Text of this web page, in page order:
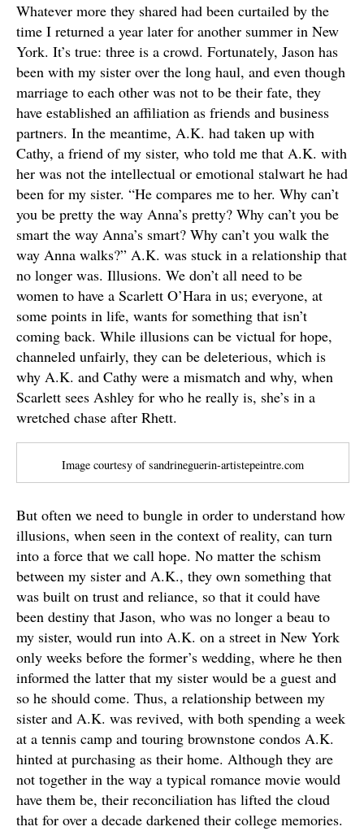
Whatever more they shared had been curtailed by the
time I returned a year later for another summer in New
York. It’s true: three is a crowd. Fortunately, Jason has
been with my sister over the long haul, and even though
marriage to each other was not to be their fate, they
have established an affiliation as friends and business
partners. In the meantime, A.K. had taken up with
Cathy, a friend of my sister, who told me that A.K. with
her was not the intellectual or emotional stalwart he had
been for my sister. “He compares me to her. Why can’t
you be pretty the way Anna’s pretty? Why can’t you be
smart the way Anna’s smart? Why can’t you walk the
way Anna walks?” A.K. was stuck in a relationship that
no longer was. Illusions. We don’t all need to be
women to have a Scarlett O’Hara in us; everyone, at
some points in life, wants for something that isn’t
coming back. While illusions can be victual for hope,
channeled unfairly, they can be deleterious, which is
why A.K. and Cathy were a mismatch and why, when
Scarlett sees Ashley for who he really is, she’s in a
wretched chase after Rhett.
Image courtesy of sandrineguerin-artistepeintre.com
But often we need to bungle in order to understand how
illusions, when seen in the context of reality, can turn
into a force that we call hope. No matter the schism
between my sister and A.K., they own something that
was built on trust and reliance, so that it could have
been destiny that Jason, who was no longer a beau to
my sister, would run into A.K. on a street in New York
only weeks before the former’s wedding, where he then
informed the latter that my sister would be a guest and
so he should come. Thus, a relationship between my
sister and A.K. was revived, with both spending a week
at a tennis camp and touring brownstone condos A.K.
hinted at purchasing as their home. Although they are
not together in the way a typical romance movie would
have them be, their reconciliation has lifted the cloud
that for over a decade darkened their college memories.